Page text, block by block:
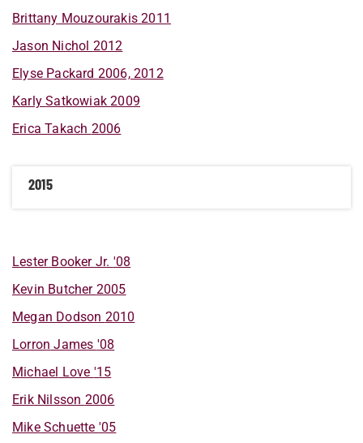
Brittany Mouzourakis2011
Jason Nichol 2012
Elyse Packard 2006, 2012
KarlySatkowiak2009
Erica Takach 2006
2015
LesterBooker Jr. '08
Kevin Butcher 2005
Megan Dodson 2010
Lorron James '08
Michael Love '15
ErikNilsson 2006
MikeSchuette '05